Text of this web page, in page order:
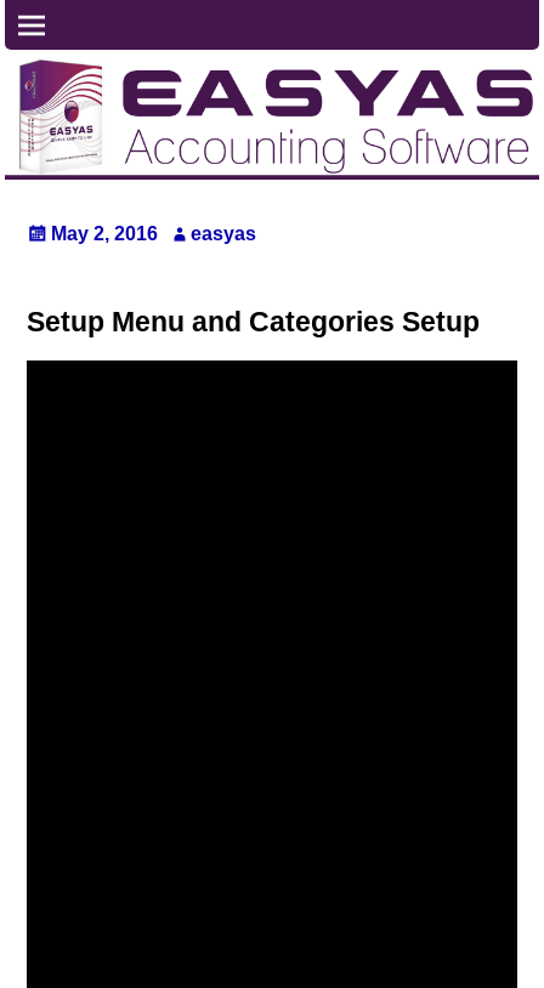
May 2, 2016 easyas
Setup Menu and Categories Setup